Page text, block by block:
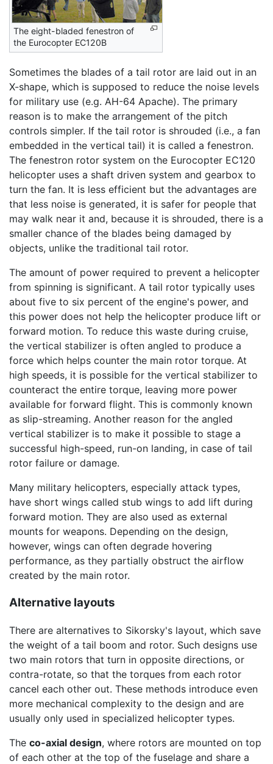
The eight-bladed fenestron of
the Eurocopter EC120B
Sometimes the blades of a tail rotor are laid out in an
X-shape, which is supposed to reduce the noise levels
for military use (e.g. AH-64 Apache). The primary
reason is to make the arrangement of the pitch
controls simpler. If the tail rotor is shrouded (i.e., a fan
embedded in the vertical tail) it is called a fenestron.
The fenestron rotor system on the Eurocopter EC120
helicopter uses a shaft driven system and gearbox to
turn the fan. It is less efficient but the advantages are
that less noise is generated, it is safer for people that
may walk near it and, because it is shrouded, there is a
smaller chance of the blades being damaged by
objects, unlike the traditional tail rotor.
The amount of power required to prevent a helicopter
from spinning is significant. A tail rotor typically uses
about five to six percent of the engine's power, and
this power does not help the helicopter produce lift or
forward motion. To reduce this waste during cruise,
the vertical stabilizer is often angled to produce a
force which helps counter the main rotor torque. At
high speeds, it is possible for the vertical stabilizer to
counteract the entire torque, leaving more power
available for forward flight. This is commonly known
as slip-streaming. Another reason for the angled
vertical stabilizer is to make it possible to stage a
successful high-speed, run-on landing, in case of tail
rotor failure or damage.
Many military helicopters, especially attack types,
have short wings called stub wings to add lift during
forward motion. They are also used as external
mounts for weapons. Depending on the design,
however, wings can often degrade hovering
performance, as they partially obstruct the airflow
created by the main rotor.
Alternative layouts
There are alternatives to Sikorsky's layout, which save
the weight of a tail boom and rotor. Such designs use
two main rotors that turn in opposite directions, or
contra-rotate, so that the torques from each rotor
cancel each other out. These methods introduce even
more mechanical complexity to the design and are
usually only used in specialized helicopter types.
The co-axial design, where rotors are mounted on top
of each other at the top of the fuselage and share a